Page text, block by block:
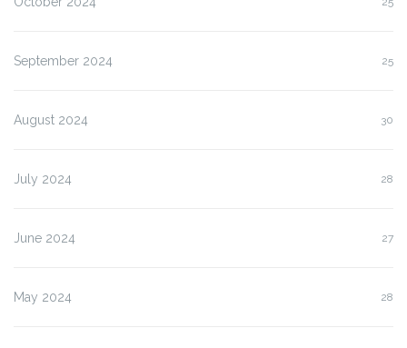
September 2024 25
August 2024 30
July 2024 28
June 2024 27
May 2024 28